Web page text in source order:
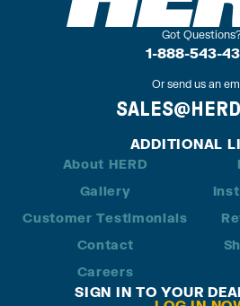
Got
1-888-543-
Or send us an
ADDITIONAL
About HERD
Gallery
Customer Testimonials
Contact
Careers
SIGN IN TO YOUR